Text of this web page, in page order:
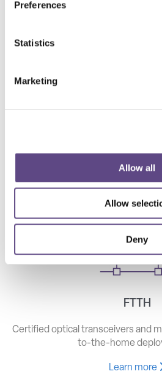
Preferences
Statistics
Marketing
Allow all
Allow
Deny
High-speed optical components
Learn more
FTTH
Certified optical transceivers and
to-the-home
Learn more